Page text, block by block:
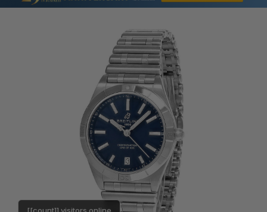
[[count]] visitors online